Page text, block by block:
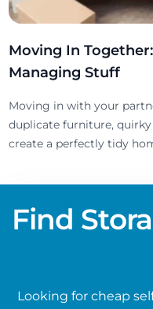
Moving In
Managing Stuff
Moving in with your
duplicate furniture,
create a perfectly tidy
Find
Looking for cheap